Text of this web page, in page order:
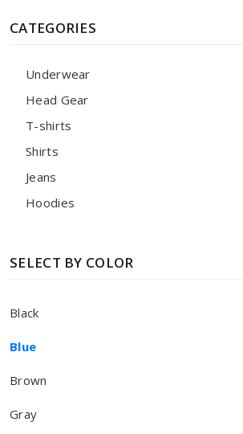
CATEGORIES
Underwear
Head Gear
T-shirts
Shirts
Jeans
Hoodies
SELECT BY COLOR
Black
Blue
Brown
Gray